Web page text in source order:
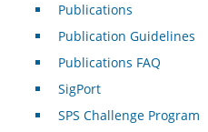
Publications
Publication Guidelines
Publications FAQ
SigPort
SPS Challenge Program